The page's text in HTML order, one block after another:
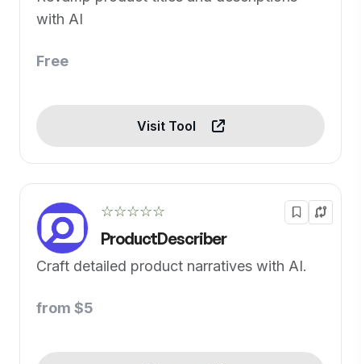
with AI
Free
Visit Tool
☆☆☆☆☆
ProductDescriber
Craft detailed product narratives with AI.
from $5